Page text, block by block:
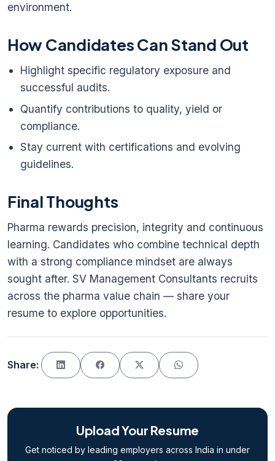
environment.
How Candidates Can Stand Out
Highlight specific regulatory exposure and
successful audits.
Quantify contributions to quality, yield or
compliance.
Stay current with certifications and evolving
guidelines.
Final Thoughts
Pharma rewards precision, integrity and continuous
learning. Candidates who combine technical depth
with a strong compliance mindset are always
sought after. SV Management Consultants recruits
across the pharma value chain — share your
resume to explore opportunities.
Share:
Upload Your Resume
Get noticed by leading employers across India in under